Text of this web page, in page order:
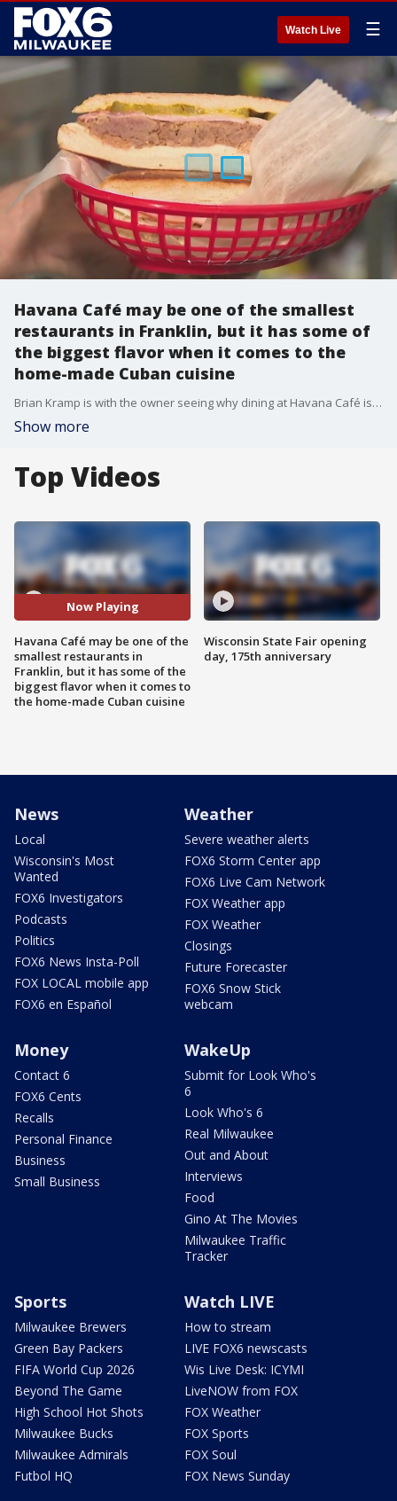
Watch Live ☰
Havana Café may be one of the smallest
restaurants in Franklin, but it has some of
the biggest flavor when it comes to the
home-made Cuban cuisine
Brian Kramp is with the owner seeing why dining at Havana Café is like having a meal in a Cuban home’s kitchen.
Show more
Top Videos
Now Playing
Havana Café may be one of the
smallest restaurants in
Franklin, but it has some of the
biggest flavor when it comes to
the home-made Cuban cuisine
Wisconsin State Fair opening
day, 175th anniversary
News
Local
Wisconsin's Most
Wanted
FOX6 Investigators
Podcasts
Politics
FOX6 News Insta-Poll
FOX LOCAL mobile app
FOX6 en Español
Weather
Severe weather alerts
FOX6 Storm Center app
FOX6 Live Cam Network
FOX Weather app
FOX Weather
Closings
Future Forecaster
FOX6 Snow Stick
webcam
Money
Contact 6
FOX6 Cents
Recalls
Personal Finance
Business
Small Business
WakeUp
Submit for Look Who's
6
Look Who's 6
Real Milwaukee
Out and About
Interviews
Food
Gino At The Movies
Milwaukee Traffic
Tracker
Sports
Milwaukee Brewers
Green Bay Packers
FIFA World Cup 2026
Beyond The Game
High School Hot Shots
Milwaukee Bucks
Milwaukee Admirals
Futbol HQ
Watch LIVE
How to stream
LIVE FOX6 newscasts
Wis Live Desk: ICYMI
LiveNOW from FOX
FOX Weather
FOX Sports
FOX Soul
FOX News Sunday